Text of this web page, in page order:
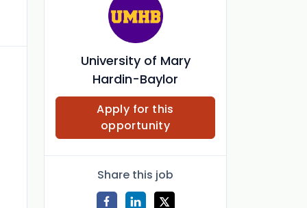
University of Mary
Hardin-Baylor
Apply for this
opportunity
Share this job